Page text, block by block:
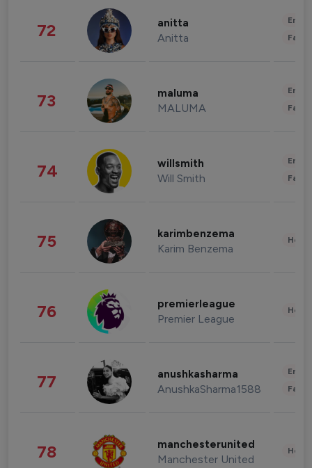
72 anitta
Anitta
73 maluma
MALUMA
74 willsmith
Will Smith
75 karimbenzema
Karim Benzema
76 premierleague
Premier League
77 anushkasharma
AnushkaSharma1588
78 manchesterunited
Manchester United